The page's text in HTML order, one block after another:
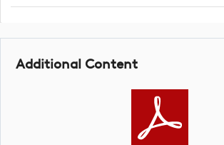
Additional Content